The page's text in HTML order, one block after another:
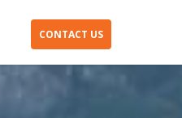
CONTACT US